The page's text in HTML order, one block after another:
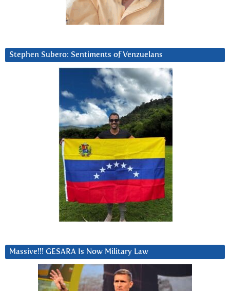
Stephen Subero: Sentiments of Venzuelans
Massive!!! GESARA Is Now Military Law